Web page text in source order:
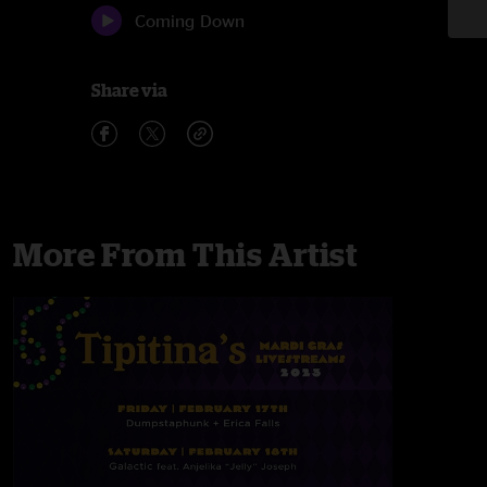
Coming Down
Share via
More From This Artist